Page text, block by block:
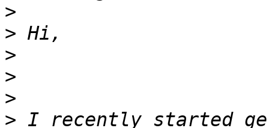
>
>
>
>
>
> I recently started